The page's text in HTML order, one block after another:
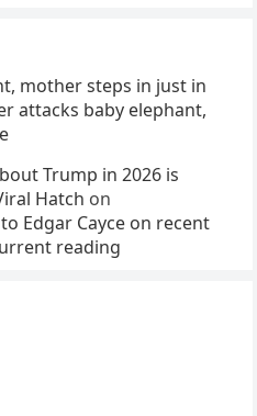
mother steps in just in
attacks baby elephant,
Trump in 2026 is
Hatch on
Edgar Cayce on recent
reading